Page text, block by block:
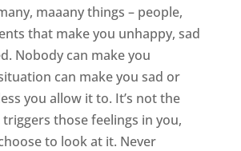
maaany things – people,
that make you unhappy, sad
Nobody can make you
can make you sad or
you allow it to. It’s not the
those feelings in you,
to look at it. Never